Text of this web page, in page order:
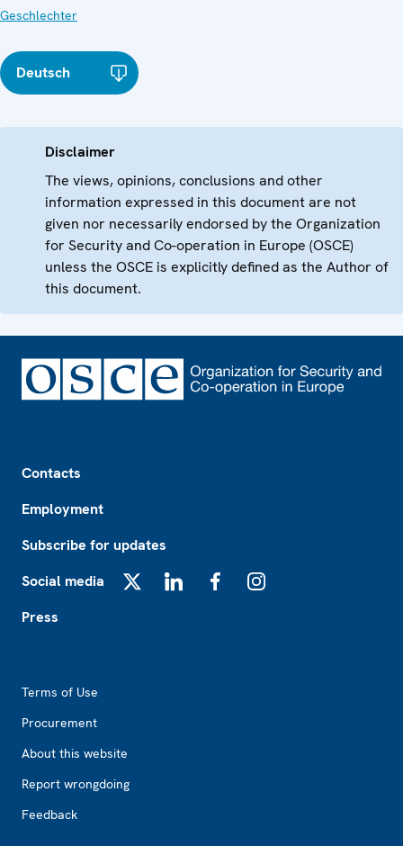
Geschlechter
Deutsch
Disclaimer
The views, opinions, conclusions and other
information expressed in this document are not
given nor necessarily endorsed by the Organization
for Security and Co-operation in Europe (OSCE)
unless the OSCE is explicitly defined as the Author of
this document.
Contacts
Employment
Subscribe for updates
Social media
Press
Terms of Use
Procurement
About this website
Report wrongdoing
Feedback